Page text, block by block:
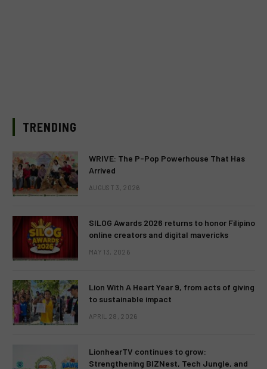
TRENDING
WRIVE: The P-Pop Powerhouse That Has
Arrived
AUGUST 3, 2026
SILOG Awards 2026 returns to honor Filipino
online creators and digital mavericks
MAY 13, 2026
Lion With A Heart Year 9, from acts of giving
to sustainable impact
APRIL 28, 2026
LionhearTV continues to grow:
Strengthening BIZNest, Tech Jungle, and